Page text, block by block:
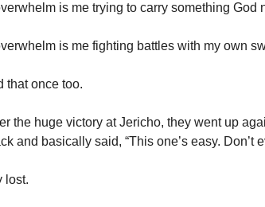
is me trying to carry something God
is me fighting battles with my own
that once too.
the huge victory at Jericho, they went up
and basically said, “This one’s easy. Don’t
lost.